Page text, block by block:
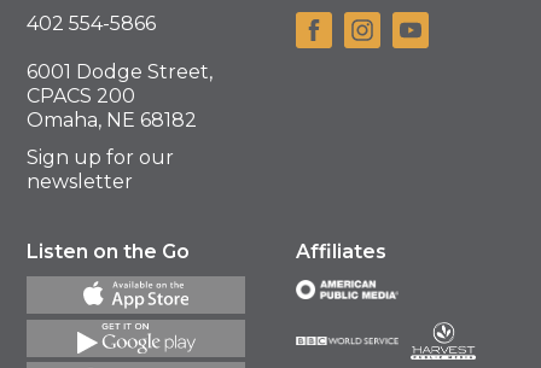
402 554-5866
6001 Dodge Street,
CPACS 200
Omaha, NE 68182
Sign up for our
newsletter
Listen on the Go Affiliates